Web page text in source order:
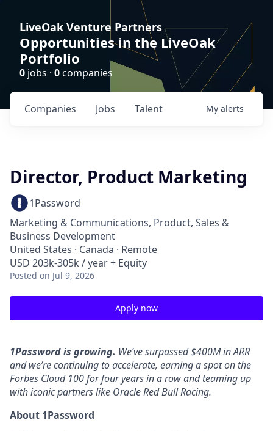
LiveOak Venture Partners
Opportunities in the LiveOak
Portfolio
0 jobs · 0companies
Jobs
Companies Talent My alerts
Director, Product Marketing
1Password
Marketing & Communications, Product, Sales &
Business Development
United States · Canada · Remote
USD 203k-305k / year + Equity
Posted on Jul 9, 2026
Apply now
1Password is growing. We’ve surpassed $400M in ARR
and we’re continuing to accelerate, earning a spot on the
Forbes Cloud 100 for four years in a row and teaming up
with iconic partners like Oracle Red Bull Racing.
About 1Password